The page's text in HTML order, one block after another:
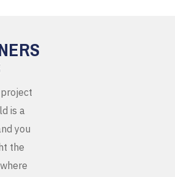
is a
you
the